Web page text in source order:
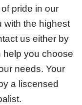
pride in our
with the highest
us either by
help you choose
needs. Your
a liscensed